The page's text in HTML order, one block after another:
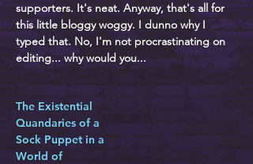
supporters. It's neat. Anyway, that's all for
this little bloggy woggy. I dunno why I
typed that. No, I'm not procrastinating on
editing... why would you...
The Existential
Quandaries of a
Sock Puppet in a
World of